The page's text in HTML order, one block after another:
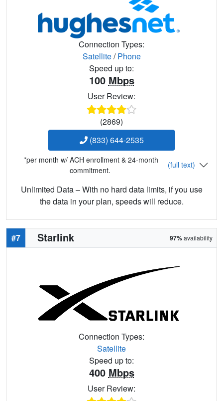
Connection Types:
Satellite/Phone
Speed up to:
100 Mbps
User Review:
(2869)
(833) 644-2535
*per month w/ ACH enrollment & 24-month
commitment.
(full text)
Unlimited Data – With no hard data limits, if you use
the data in your plan, speeds will reduce.
#7 Starlink 97%availability
Connection Types:
Satellite
Speed up to:
400 Mbps
User Review: